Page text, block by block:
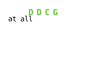
at al
D
l
D C G